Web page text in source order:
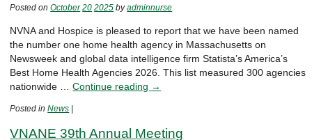
Posted on October 20 2025 by adminnurse
NVNA and Hospice is pleased to report that we have been named
the number one home health agency in Massachusetts on
Newsweek and global data intelligence firm Statista’s America’s
Best Home Health Agencies 2026. This list measured 300 agencies
nationwide …Continue reading →
Posted inNews
VNANE 39th Annual Meeting